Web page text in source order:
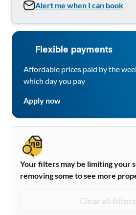
Alert me when I can book
Flexible payments
Affordable prices paid by the
which day you pay
Apply now
Your filters may be limiting your
removing some to see more
Clear all filters